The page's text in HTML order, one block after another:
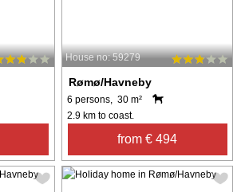
House no: 59279
Rømø/Havneby
6 persons, 30 m²
2.9 km to coast.
from € 494